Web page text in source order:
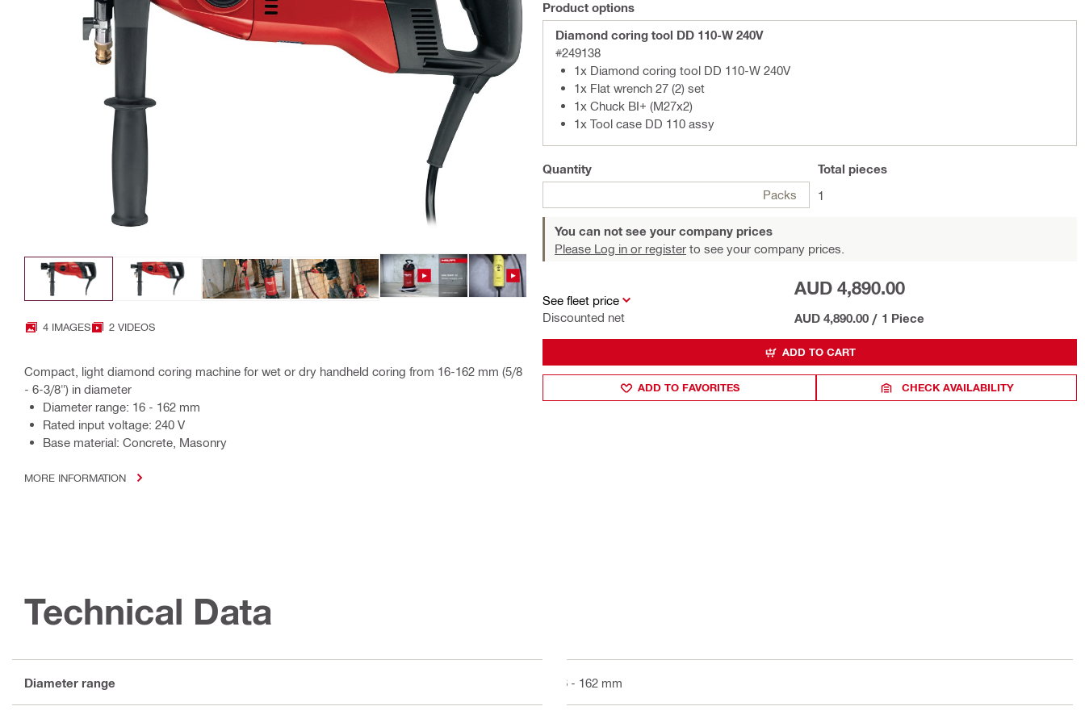
4 IMAGES 2 VIDEOS
Compact, light diamond coring machine for wet or dry handheld coring from 16-162 mm (5/8
- 6-3/8") in diameter
Diameter range: 16 - 162 mm
Rated input voltage: 240 V
Base material: Concrete, Masonry
MORE INFORMATION
Product options
Diamond coring tool DD 110-W 240V
#249138
1x Diamond coring tool DD 110-W 240V
1x Flat wrench 27 (2) set
1x Chuck BI+ (M27x2)
1x Tool case DD 110 assy
Quantity
Packs
Total pieces
1
You can not see your company prices
Please Log in or register to see your company prices.
See fleet price
Discounted net
AUD 4,890.00
AUD 4,890.00 / 1 Piece
ADD TO CART
ADD TO FAVORITES CHECK AVAILABILITY
Technical Data
Diameter range 16 - 162 mm